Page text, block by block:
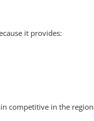
it provides:
competitive in the